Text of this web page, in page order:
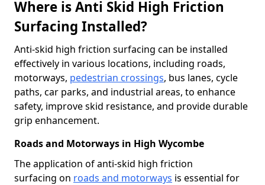
Where is Anti Skid High Friction
Surfacing Installed?
Anti-skid high friction surfacing can be installed
effectively in various locations, including roads,
motorways, pedestrian crossings, bus lanes, cycle
paths, car parks, and industrial areas, to enhance
safety, improve skid resistance, and provide durable
grip enhancement.
Roads and Motorways in High Wycombe
The application of anti-skid high friction
surfacing on roads and motorways is essential for